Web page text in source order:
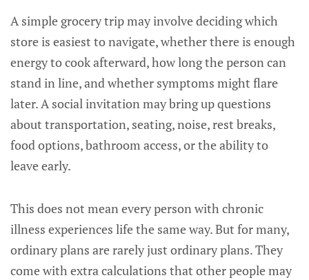
A simple grocery trip may involve deciding which
store is easiest to navigate, whether there is enough
energy to cook afterward, how long the person can
stand in line, and whether symptoms might flare
later. A social invitation may bring up questions
about transportation, seating, noise, rest breaks,
food options, bathroom access, or the ability to
leave early.
This does not mean every person with chronic
illness experiences life the same way. But for many,
ordinary plans are rarely just ordinary plans. They
come with extra calculations that other people may